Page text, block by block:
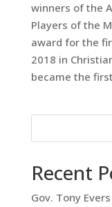
winners of the
Players of the
award for the
2018 in
became the
Recent
Gov. Tony